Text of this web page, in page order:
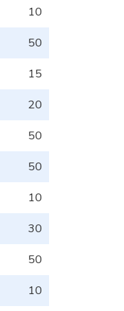
10
50
15
20
50
50
10
30
50
10